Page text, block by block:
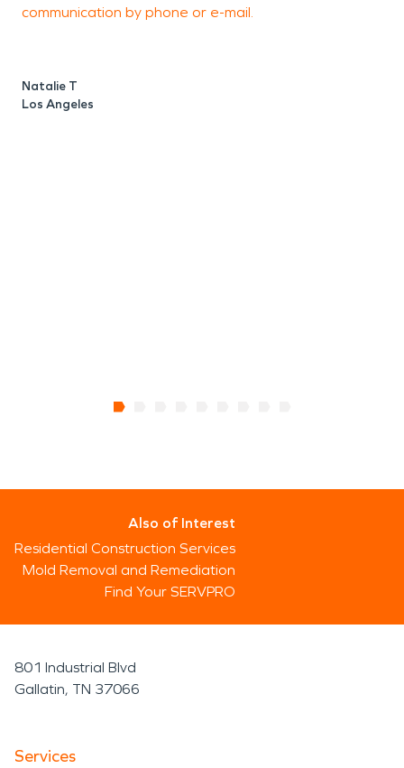
communication by phone or e-mail.
Natalie T
Los Angeles
Also of Interest
Residential Construction Services
Mold Removal and Remediation
Find Your SERVPRO
801 Industrial Blvd
Gallatin, TN 37066
Services